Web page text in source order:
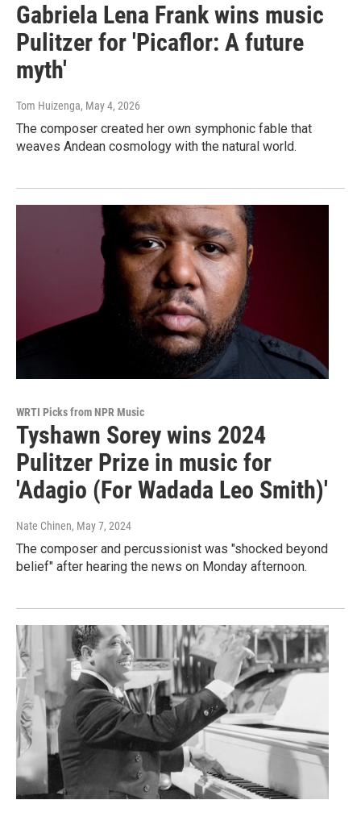
Gabriela Lena Frank wins music
Pulitzer for 'Picaflor: A future
myth'
Tom Huizenga, May 4, 2026
The composer created her own symphonic fable that
weaves Andean cosmology with the natural world.
WRTI Picks from NPR Music
Tyshawn Sorey wins 2024
Pulitzer Prize in music for
'Adagio (For Wadada Leo Smith)'
Nate Chinen, May 7, 2024
The composer and percussionist was "shocked beyond
belief" after hearing the news on Monday afternoon.